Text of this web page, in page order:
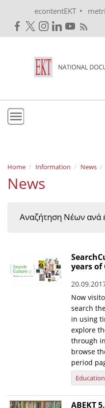
econtentEKT •
Mission & Vision
Policies
e-Infrastructure
EKT Websites
Publications for R&D
Home Information News
News
Αναζήτηση Νέων ανά
years
Now
search
in using
explore
through
browse
period
Education
ABEKT